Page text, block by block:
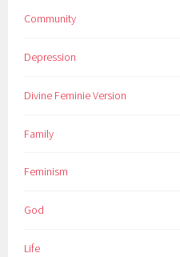
Community
Depression
Divine Feminie Version
Family
Feminism
God
Life